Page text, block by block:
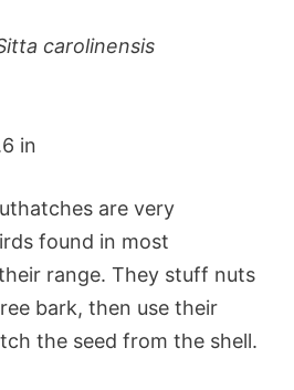
carolinensis
in
are very
found in most
range. They stuff nuts
bark, then use their
the seed from the shell.